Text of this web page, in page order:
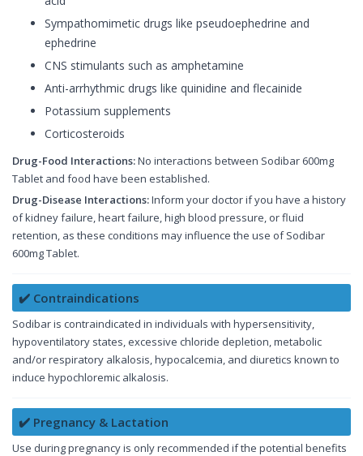
Sympathomimetic drugs like pseudoephedrine and
ephedrine
CNS stimulants such as amphetamine
Anti-arrhythmic drugs like quinidine and flecainide
Potassium supplements
Corticosteroids
Drug-Food Interactions:No interactions between Sodibar 600mg
Tablet and food have been established.
Drug-Disease Interactions:Inform your doctor if you have a history
of kidney failure, heart failure, high blood pressure, or fluid
retention, as these conditions may influence the use of Sodibar
600mg Tablet.
✔️ Contraindications
Sodibar is contraindicated in individuals with hypersensitivity,
hypoventilatory states, excessive chloride depletion, metabolic
and/or respiratory alkalosis, hypocalcemia, and diuretics known to
induce hypochloremic alkalosis.
✔️ Pregnancy & Lactation
Use during pregnancy is only recommended if the potential benefits